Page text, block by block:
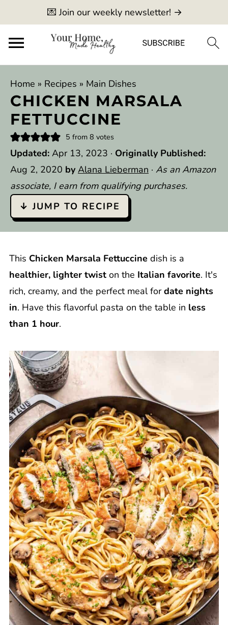
💌 Join our weekly newsletter! →
Home » Recipes » Main Dishes
CHICKEN MARSALA
FETTUCCINE
5 from 8 votes
Updated: Apr 13, 2023 · Originally Published:
Aug 2, 2020 by Alana Lieberman · As an Amazon
associate, I earn from qualifying purchases.
↓ JUMP TO RECIPE
This Chicken Marsala Fettuccine dish is a
healthier, lighter twiston the Italian favorite. It's
rich, creamy, and the perfect meal fordate nights
in. Have this flavorful pasta on the table in less
than 1 hour.